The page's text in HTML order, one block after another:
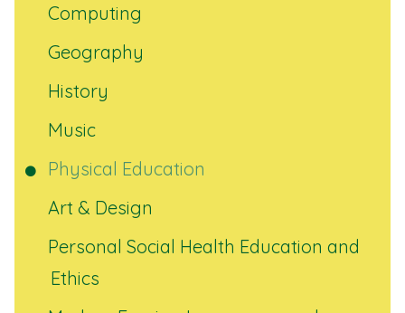
Computing
Geography
History
Music
Physical Education
Art & Design
Personal Social Health Education and
Ethics